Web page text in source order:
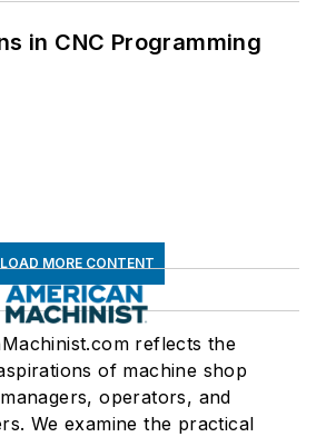
in CNC Programming
LOAD MORE CONTENT
reflects the
of machine shop
operators, and
We examine the practical